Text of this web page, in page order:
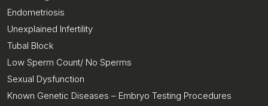
Endometriosis
Unexplained Infertility
Tubal Block
Low Sperm Count/ No Sperms
Sexual Dysfunction
Known Genetic Diseases – Embryo Testing Procedures